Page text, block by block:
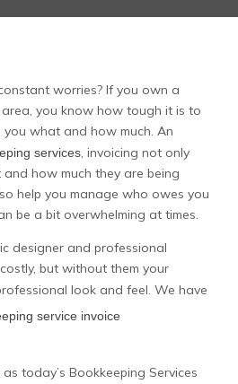
worries? If you own a
you know how tough it is to
what and how much. An
services, invoicing not only
how much they are being
help you manage who owes you
be a bit overwhelming at times.
designer and professional
but without them your
look and feel. We have
today’s Bookkeeping Services